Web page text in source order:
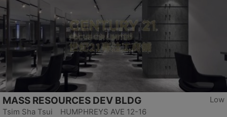
Low
MASS RESOURCES DEV BLDG
Tsim Sha Tsui HUMPHREYS AVE 12-16